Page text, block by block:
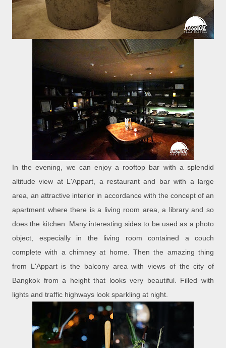
In the evening, we can enjoy a rooftop bar with a splendid
altitude view at L'Appart, a restaurant and bar with a large
area, an attractive interior in accordance with the concept of an
apartment where there is a living room area, a library and so
does the kitchen. Many interesting sides to be used as a photo
object, especially in the living room contained a couch
complete with a chimney at home. Then the amazing thing
from L'Appart is the balcony area with views of the city of
Bangkok from a height that looks very beautiful. Filled with
lights and traffic highways look sparkling at night.